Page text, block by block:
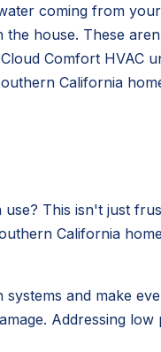
coming from
house. These
Comfort HVAC
California
This isn't just
California
and make
Addressing